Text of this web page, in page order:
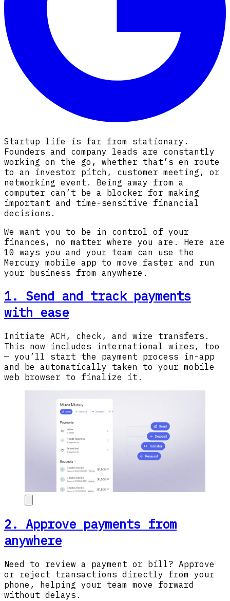
Startup life is far from stationary.
Founders and company leads are constantly
working on the go, whether that’s en route
to an investor pitch, customer meeting, or
networking event. Being away from a
computer can’t be a blocker for making
important and time-sensitive financial
decisions.
We want you to be in control of your
finances, no matter where you are. Here are
10 ways you and your team can use the
Mercury mobile app to move faster and run
your business from anywhere.
1. Send and track payments
with ease
Initiate ACH, check, and wire transfers.
This now includes international wires, too
— you’ll start the payment process in-app
and be automatically taken to your mobile
web browser to finalize it.
2. Approve payments from
anywhere
Need to review a payment or bill? Approve
or reject transactions directly from your
phone, helping your team move forward
without delays.